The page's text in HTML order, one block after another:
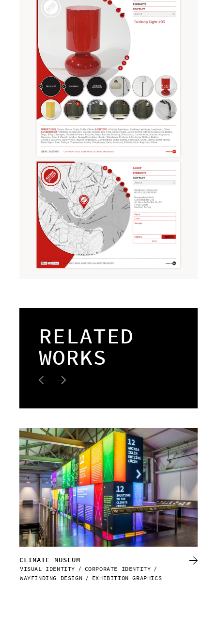
RELATED
WORKS
CLIMATE MUSEUM
VISUAL IDENTITY
CORPORATE IDENTITY
WAYFINDING DESIGN
EXHIBITION GRAPHICS